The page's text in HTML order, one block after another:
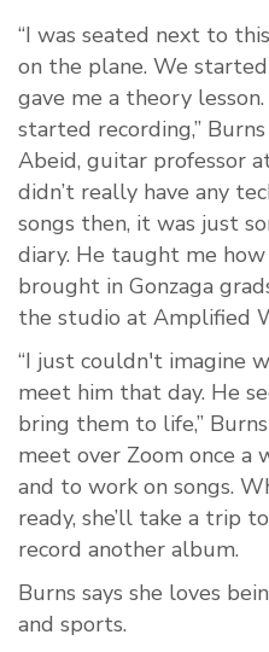
“I was seated next to
on the plane. We
gave me a theory
started recording,”
Abeid, guitar professor
didn’t really have any
songs then, it was just
diary. He taught me
brought in Gonzaga
the studio at Amplified
“I just couldn't imagine
meet him that day. He
bring them to life,”
meet over Zoom once a
and to work on songs.
ready, she’ll take a trip
record another album.
Burns says she loves
and sports.